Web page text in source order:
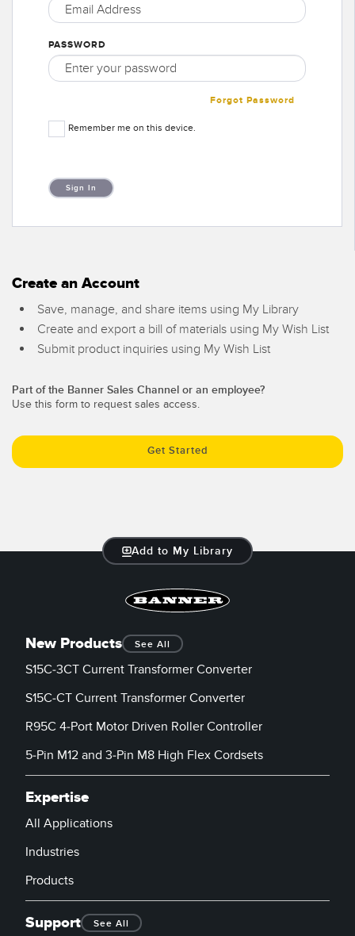
SENSORS
Laser Distance Measurement
3D Time of Flight
Ultrasonic Sensors
Slot and Label Sensors
Registration Mark, Color and Luminescence Sensors
Detection Arrays and Wide Beam Sensors
Wired Condition Monitoring Sensors
ACCESSORIES
SOFTWARE
Sensor GUI Software
TECHNOLOGY
Sensors with IO-Link
IIOT AND THE SMART
FACTORY
Call for Parts
Condition Monitoring: Predictive & Preventative Maintenance
Leading Edge Detection
Overall Equipment Effectiveness (OEE)
Tank Level Monitoring
Factory Communication
RELATED LINKS
PASSWORD
Forgot Password
Remember me on this device.
Create an Account
Save, manage, and share items using My Library
Create and export a bill of materials using My Wish List
Submit product inquiries using My Wish List
Part of the Banner Sales Channel or an employee?
Use this form to request sales access.
Get Started
Add to My Library
New Products See All
S15C-3CT Current Transformer Converter
S15C-CT Current Transformer Converter
R95C 4-Port Motor Driven Roller Controller
5-Pin M12 and 3-Pin M8 High Flex Cordsets
Expertise
All Applications
Industries
Products
Support See All